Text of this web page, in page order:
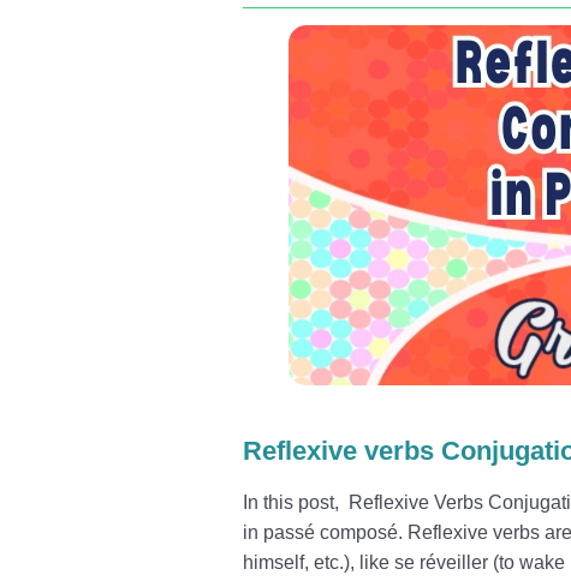
Reflexive verbs
In this post, Reflexive Verbs
in passé composé. Reflexive verbs
himself, etc.), like se réveiller (to